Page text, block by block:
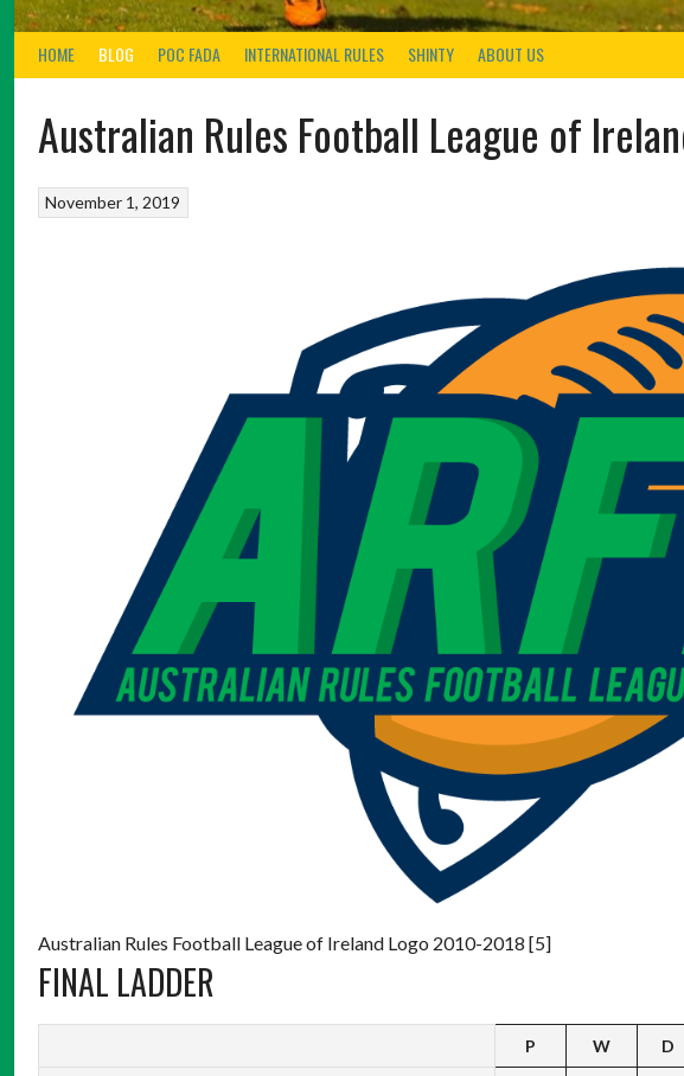
HOME BLOG POC FADA INTERNATIONAL RULES SHINTY ABOUT US
Australian Rules Football League of
November 1, 2019
Australian Rules Football League of Ireland Logo 2010-2018 [5]
FINAL LADDER
P W D